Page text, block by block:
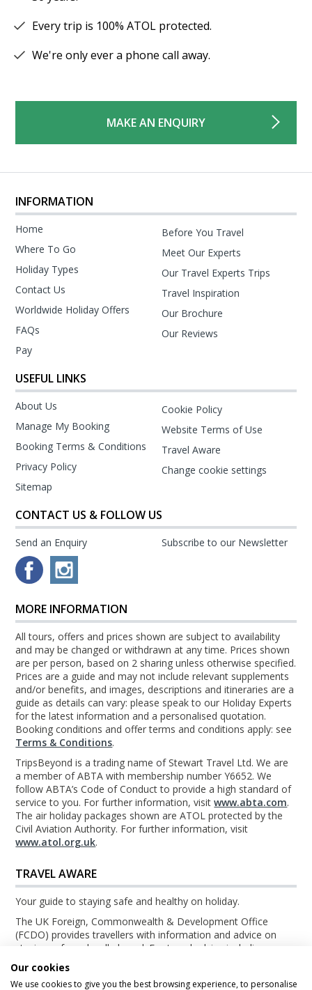
Every trip is 100% ATOL protected.
We're only ever a phone call away.
MAKE AN ENQUIRY
INFORMATION
Home
Where To Go
Holiday Types
Contact Us
Worldwide Holiday Offers
FAQs
Pay
Before You Travel
Meet Our Experts
Our Travel Experts Trips
Travel Inspiration
Our Brochure
Our Reviews
USEFUL LINKS
About Us
Manage My Booking
Booking Terms & Conditions
Privacy Policy
Sitemap
Cookie Policy
Website Terms of Use
Travel Aware
Change cookie settings
CONTACT US & FOLLOW US
Send an Enquiry Subscribe to our Newsletter
MORE INFORMATION
All tours, offers and prices shown are subject to availability
and may be changed or withdrawn at any time. Prices shown
are per person, based on 2 sharing unless otherwise specified.
Prices are a guide and may not include relevant supplements
and/or benefits, and images, descriptions and itineraries are a
guide as details can vary: please speak to our Holiday Experts
for the latest information and a personalised quotation.
Booking conditions and offer terms and conditions apply: see
Terms & Conditions.
TripsBeyond is a trading name of Stewart Travel Ltd. We are
a member of ABTA with membership number Y6652. We
follow ABTA’s Code of Conduct to provide a high standard of
service to you. For further information, visitwww.abta.com.
The air holiday packages shown are ATOL protected by the
Civil Aviation Authority. For further information, visit
www.atol.org.uk.
TRAVEL AWARE
Your guide to staying safe and healthy on holiday.
The UK Foreign, Commonwealth & Development Office
(FCDO) provides travellers with information and advice on
staying safe and well abroad. For travel advice including
information about security, local laws and the passport, visa
and entry requirements for your holiday destination, visit the
Our cookies
We use cookies to give you the best browsing experience, to personalise